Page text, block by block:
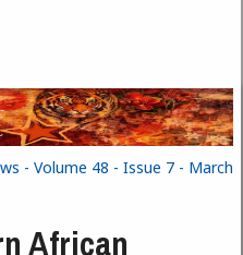
- Volume 48 - Issue 7 - March